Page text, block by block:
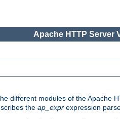
Apache HTTP Server
different modules of the Apache
the ap_expr expression